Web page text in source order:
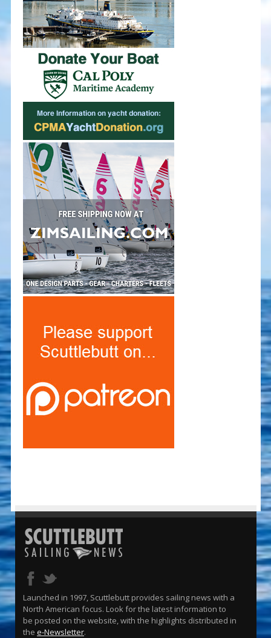
Launched in 1997, Scuttlebutt provides sailing news with a
North American focus. Look for the latest information to
be posted on the website, with the highlights distributed in
the e-Newsletter.